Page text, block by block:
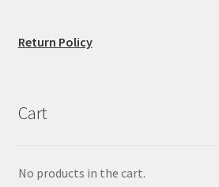
Return Policy
Cart
No products in the cart.